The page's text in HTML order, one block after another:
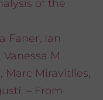
of the
Faner, Ian
M
Marc Miravitlles,
– From